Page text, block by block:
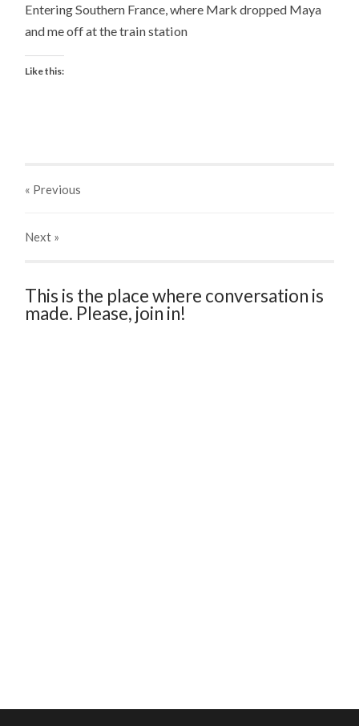
Entering Southern France, where Mark dropped Maya
and me off at the train station
Like this:
« Previous
Next »
This is the place where conversation is
made. Please, join in!